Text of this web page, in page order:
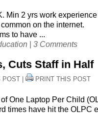
Min 2 yrs work experience
on the internet.
to have ...
3 Comments
Cuts Staff in Half
POST| PRINT THIS POST
One Laptop Per Child
times have hit the OLPC